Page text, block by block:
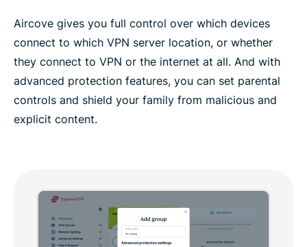
Aircove gives you full control over which devices
connect to which VPN server location, or whether
they connect to VPN or the internet at all. And with
advanced protection features, you can set parental
controls and shield your family from malicious and
explicit content.